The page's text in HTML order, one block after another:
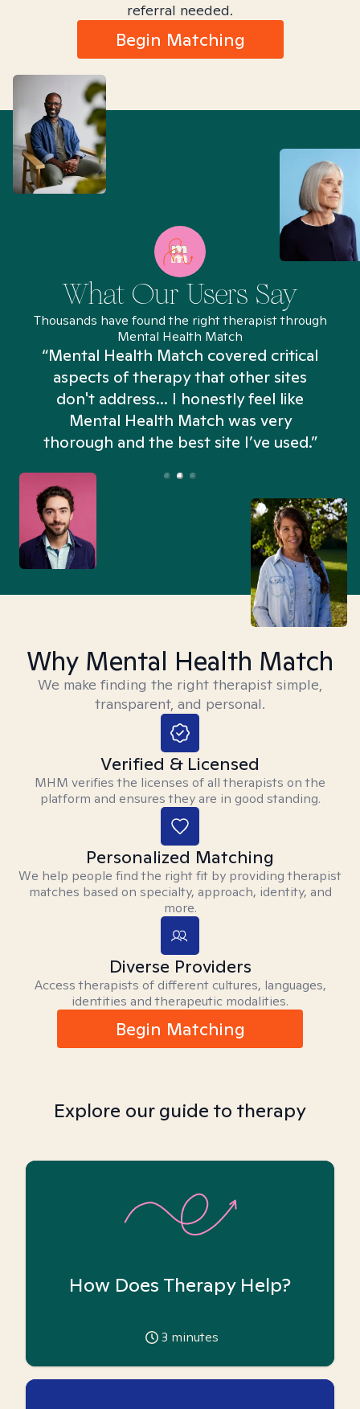
referral needed.
Begin Matching
What Our Users Say
Thousands have found the right therapist through
Mental Health Match
“Mental Health Match covered critical
aspects of therapy that other sites
don't address... I honestly feel like
Mental Health Match was very
thorough and the best site I’ve used.”
Why Mental Health Match
We make finding the right therapist simple,
transparent, and personal.
Verified & Licensed
MHM verifies the licenses of all therapists on the
platform and ensures they are in good standing.
Personalized Matching
We help people find the right fit by providing therapist
matches based on specialty, approach, identity, and
more.
Diverse Providers
Access therapists of different cultures, languages,
identities and therapeutic modalities.
Begin Matching
Explore our guide to therapy
How Does Therapy Help?
3 minutes